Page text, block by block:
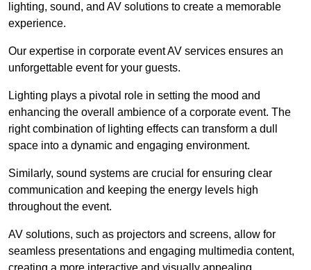
lighting, sound, and AV solutions to create a memorable
experience.
Our expertise in corporate event AV services ensures an
unforgettable event for your guests.
Lighting plays a pivotal role in setting the mood and
enhancing the overall ambience of a corporate event. The
right combination of lighting effects can transform a dull
space into a dynamic and engaging environment.
Similarly, sound systems are crucial for ensuring clear
communication and keeping the energy levels high
throughout the event.
AV solutions, such as projectors and screens, allow for
seamless presentations and engaging multimedia content,